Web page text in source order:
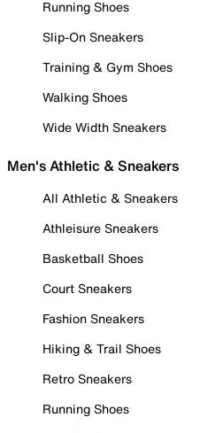
Running Shoes
Slip-On Sneakers
Training & Gym Shoes
Walking Shoes
Wide Width Sneakers
Men's Athletic & Sneakers
All Athletic & Sneakers
Athleisure Sneakers
Basketball Shoes
Court Sneakers
Fashion Sneakers
Hiking & Trail Shoes
Retro Sneakers
Running Shoes